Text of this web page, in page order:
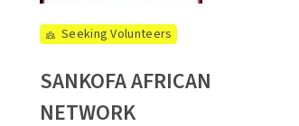
Seeking Volunteers
SANKOFA AFRICAN
NETWORK